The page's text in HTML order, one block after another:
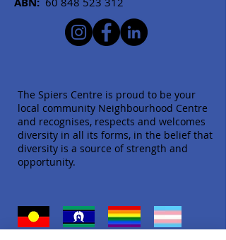
The Spiers Centre is proud to be your
local community Neighbourhood Centre
and recognises, respects and welcomes
diversity in all its forms, in the belief that
diversity is a source of strength and
opportunity.